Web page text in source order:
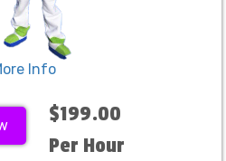
Info
$199.00
Per Hour